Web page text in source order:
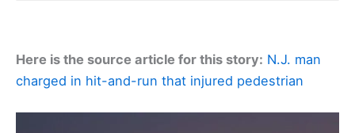
Here is the source article for this story: N.J. man
charged in hit-and-run that injured pedestrian